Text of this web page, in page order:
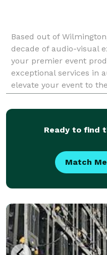
Based out of
decade of audio-visual
your premier event
exceptional services in
elevate your event to
wedding, corporate
Ready to find
Match